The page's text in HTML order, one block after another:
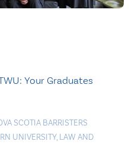
Your Graduates
SCOTIA BARRISTERS
UNIVERSITY, LAW AND